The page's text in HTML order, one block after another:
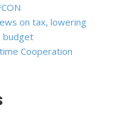
on tax, lowering
budget
Cooperation